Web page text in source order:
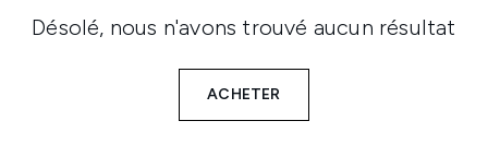
Désolé, nous n'avons trouvé aucun résultat
ACHETER